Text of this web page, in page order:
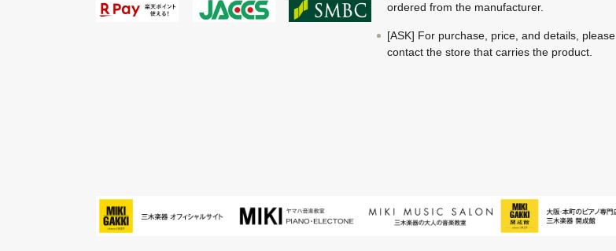
ordered from the manufacturer.
[ASK] For purchase, price, and details, please
contact the store that carries the product.